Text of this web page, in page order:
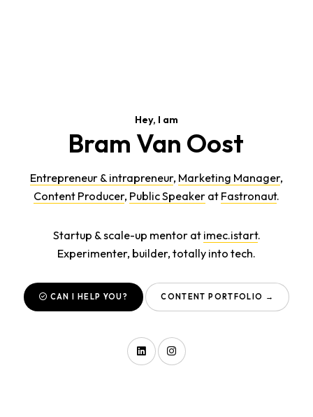
Hey, I am
Bram Van Oost
Entrepreneur & intrapreneur, Marketing Manager,
Content Producer, Public Speaker at Fastronaut.
Startup & scale-up mentor at imec.istart.
Experimenter, builder, totally into tech.
CAN I HELP YOU? CONTENT PORTFOLIO →